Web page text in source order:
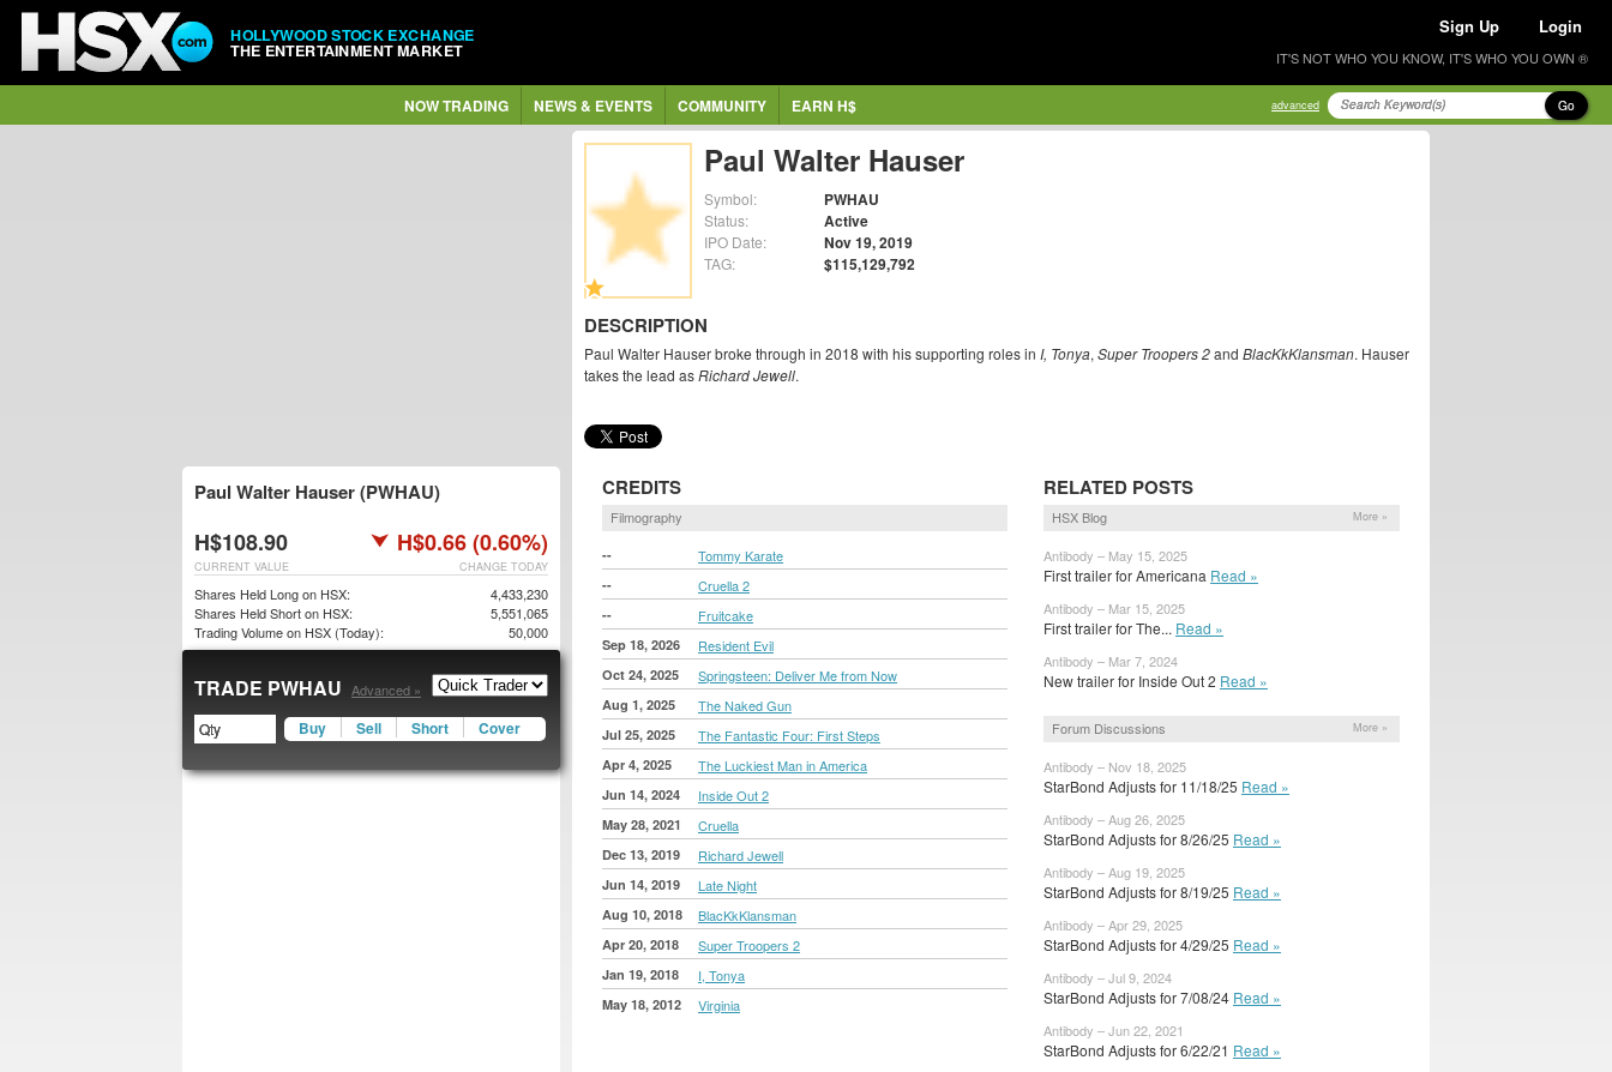
HOLLYWOOD STOCK EXCHANGE
THE ENTERTAINMENT MARKET
Sign Up Login
IT'S NOT WHO YOU KNOW, IT'S WHO YOU OWN ®
NOW TRADING NEWS & EVENTS COMMUNITY EARN H$ advanced Go
Paul Walter Hauser
Symbol: PWHAU
Status: Active
IPO Date: Nov 19, 2019
TAG: $115,129,792
DESCRIPTION
Paul Walter Hauser broke through in 2018 with his supporting roles in I, Tonya, Super Troopers 2and BlacKkKlansman. Hauser
takes the lead asRichard Jewell.
CREDITS
Filmography
-- Tommy Karate
-- Cruella 2
-- Fruitcake
Sep 18, 2026 Resident Evil
Oct 24, 2025 Springsteen: Deliver Me from Now
Aug 1, 2025 The Naked Gun
Jul 25, 2025 The Fantastic Four: First Steps
Apr 4, 2025 The Luckiest Man in America
Jun 14, 2024 Inside Out 2
May 28, 2021 Cruella
Dec 13, 2019 Richard Jewell
Jun 14, 2019 Late Night
Aug 10, 2018 BlacKkKlansman
Apr 20, 2018 Super Troopers 2
Jan 19, 2018 I, Tonya
May 18, 2012 Virginia
RELATED POSTS
HSX Blog More »
Antibody – May 15, 2025
First trailer for Americana Read »
Antibody – Mar 15, 2025
First trailer for The... Read »
Antibody – Mar 7, 2024
New trailer for Inside Out 2 Read »
Forum Discussions More »
Antibody – Nov 18, 2025
StarBond Adjusts for 11/18/25 Read »
Antibody – Aug 26, 2025
StarBond Adjusts for 8/26/25 Read »
Antibody – Aug 19, 2025
StarBond Adjusts for 8/19/25 Read »
Antibody – Apr 29, 2025
StarBond Adjusts for 4/29/25 Read »
Antibody – Jul 9, 2024
StarBond Adjusts for 7/08/24 Read »
Antibody – Jun 22, 2021
StarBond Adjusts for 6/22/21 Read »
Paul Walter Hauser (PWHAU)
H$108.90 H$0.66 (0.60%)
CHANGE TODAY
CURRENT VALUE
Shares Held Long on HSX:
4,433,230
Shares Held Short on HSX:
5,551,065
Trading Volume on HSX (Today):
50,000
TRADE PWHAU Advanced »
Buy Sell Short Cover